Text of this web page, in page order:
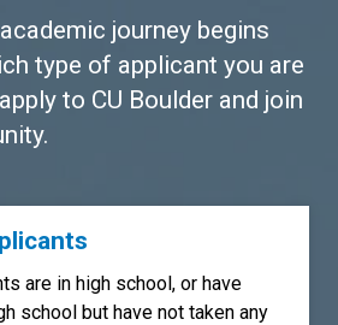
journey begins
type of applicant you are
to CU Boulder and join
are in high school, or have
school but have not taken any